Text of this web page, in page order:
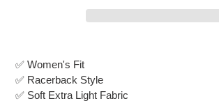
to
your
✅ Women's Fit
✅ Racerback Style
✅ Soft Extra Light Fabric